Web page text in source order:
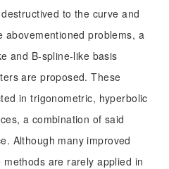
to the curve and
abovementioned problems, a
and B-spline-like basis
are proposed. These
in trigonometric, hyperbolic
a combination of said
Although many improved
are rarely applied in